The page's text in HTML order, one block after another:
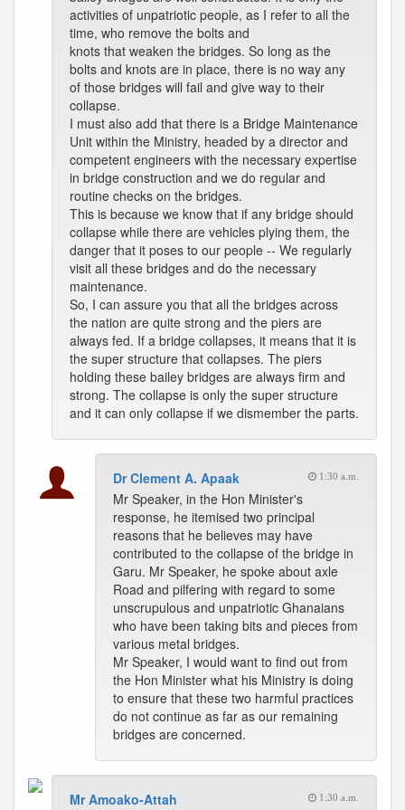
activities of unpatriotic people, as I refer to all the
time, who remove the bolts and
knots that weaken the bridges. So long as the
bolts and knots are in place, there is no way any
of those bridges will fail and give way to their
collapse.
I must also add that there is a Bridge Maintenance
Unit within the Ministry, headed by a director and
competent engineers with the necessary expertise
in bridge construction and we do regular and
routine checks on the bridges.
This is because we know that if any bridge should
collapse while there are vehicles plying them, the
danger that it poses to our people -- We regularly
visit all these bridges and do the necessary
maintenance.
So, I can assure you that all the bridges across
the nation are quite strong and the piers are
always fed. If a bridge collapses, it means that it is
the super structure that collapses. The piers
holding these bailey bridges are always firm and
strong. The collapse is only the super structure
and it can only collapse if we dismember the parts.
Dr Clement A. Apaak 1:30 a.m.
Mr Speaker, in the Hon Minister's
response, he itemised two principal
reasons that he believes may have
contributed to the collapse of the bridge in
Garu. Mr Speaker, he spoke about axle
Road and pilfering with regard to some
unscrupulous and unpatriotic Ghanaians
who have been taking bits and pieces from
various metal bridges.
Mr Speaker, I would want to find out from
the Hon Minister what his Ministry is doing
to ensure that these two harmful practices
do not continue as far as our remaining
bridges are concerned.
Mr Amoako-Attah 1:30 a.m.